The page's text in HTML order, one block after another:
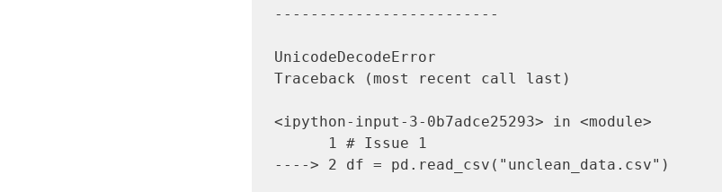
-------------------------
UnicodeDecodeError
Traceback (most recent call last)
<ipython-input-3-0b7adce25293> in <module>
----> 2 df = pd.read_csv("unclean_data.csv")